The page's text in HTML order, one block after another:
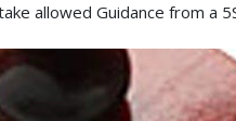
allowed Guidance from a